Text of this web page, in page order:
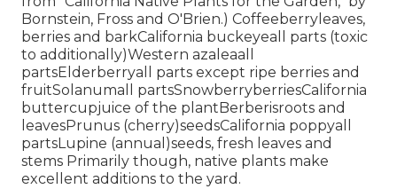
Bornstein, Fross and O'Brien.) Coffeeberryleaves,
berries and barkCalifornia buckeyeall parts (toxic
to additionally)Western azaleaall
partsElderberryall parts except ripe berries and
fruitSolanumall partsSnowberryberriesCalifornia
buttercupjuice of the plantBerberisroots and
leavesPrunus (cherry)seedsCalifornia poppyall
partsLupine (annual)seeds, fresh leaves and
stems Primarily though, native plants make
excellent additions to the yard.